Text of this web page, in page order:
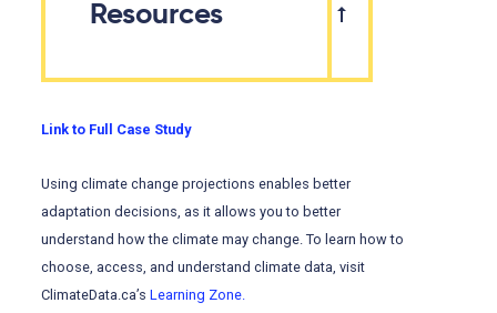
Resources
Link to Full Case Study
Using climate change projections enables better
adaptation decisions, as it allows you to better
understand how the climate may change. To learn how to
choose, access, and understand climate data, visit
ClimateData.ca’sLearning Zone.